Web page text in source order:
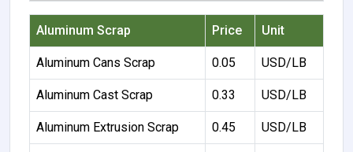
Aluminum Scrap Price Unit
Aluminum Cans Scrap 0.05 USD/LB
Aluminum Cast Scrap 0.33 USD/LB
Aluminum Extrusion Scrap 0.45 USD/LB